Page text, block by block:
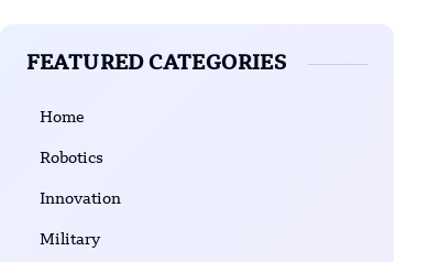
FEATURED CATEGORIES
Home
Robotics
Innovation
Military